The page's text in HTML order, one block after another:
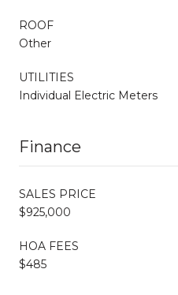
ROOF
Other
UTILITIES
Individual Electric Meters
Finance
SALES PRICE
$925,000
HOA FEES
$485